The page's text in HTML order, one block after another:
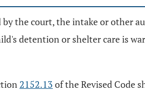
the court, the intake or other
detention or shelter care is
2152.13 of the Revised Code